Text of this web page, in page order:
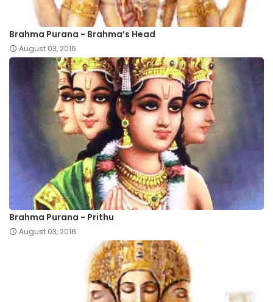
Brahma Purana - Brahma’s Head
August 03, 2016
Brahma Purana - Prithu
August 03, 2016